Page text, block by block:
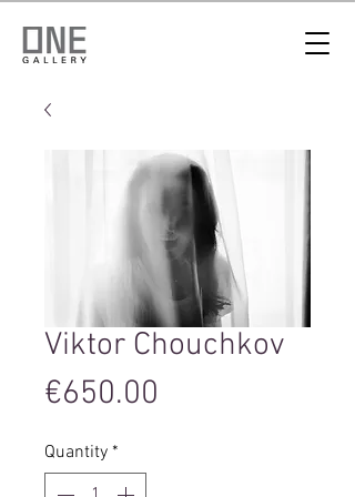
Viktor Chouchkov
€650.00
Quantity *